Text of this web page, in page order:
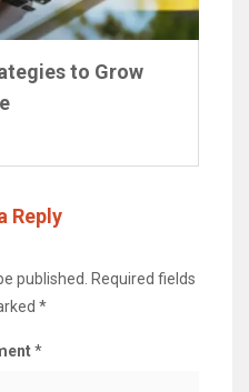
to Grow
Reply
published. Required fields
*
*